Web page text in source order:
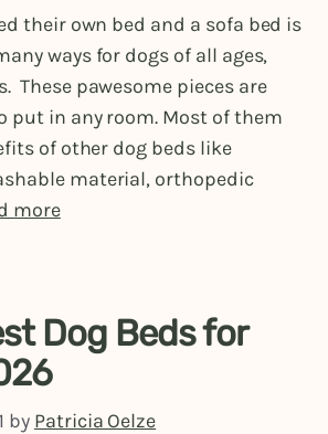
their own bed and a sofa bed is
ways for dogs of all ages,
These pawesome pieces are
put in any room. Most of them
of other dog beds like
material, orthopedic
more
Dog Beds for
by Patricia Oelze